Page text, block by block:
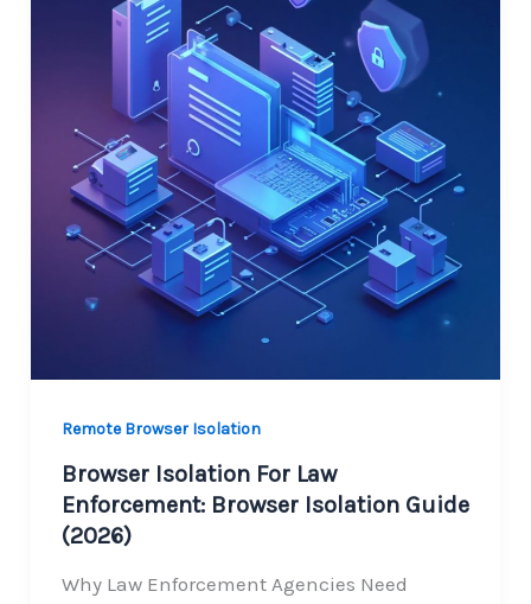
Remote Browser Isolation
Browser Isolation For Law
Enforcement: Browser Isolation Guide
(2026)
Why Law Enforcement Agencies Need